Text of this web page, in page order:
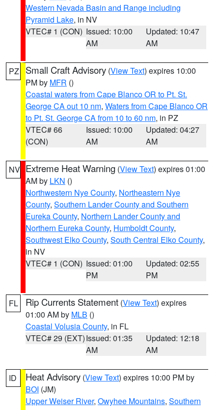
Western Nevada Basin and Range including
Pyramid Lake, in NV
VTEC# 1 (CON) Issued: 10:00
AM
Updated: 10:47
AM
PZ Small Craft Advisory (View Text) expires 10:00
PM by MFR ()
Coastal waters from Cape Blanco OR to Pt. St.
George CA out 10 nm, Waters from Cape Blanco OR
to Pt. St. George CA from 10 to 60 nm, in PZ
VTEC# 66
(CON)
Issued: 10:00
AM
Updated: 04:27
AM
NV Extreme Heat Warning (View Text) expires 01:00
AM by LKN ()
Northwestern Nye County, Northeastern Nye
County, Southern Lander County and Southern
Eureka County, Northern Lander County and
Northern Eureka County, Humboldt County,
Southwest Elko County, South Central Elko County,
in NV
VTEC# 1 (CON) Issued: 01:00
PM
Updated: 02:55
PM
FL Rip Currents Statement (View Text) expires
01:00 AM by MLB ()
Coastal Volusia County, in FL
VTEC# 29 (EXT)Issued: 01:35
AM
Updated: 12:18
AM
ID Heat Advisory (View Text) expires 10:00 PM by
BOI (JM)
Upper Weiser River, Owyhee Mountains, Southern